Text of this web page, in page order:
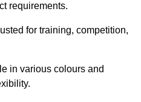
requirements.
for training, competition,
in various colours and